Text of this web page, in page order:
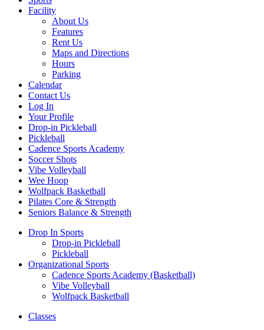
Facility
About Us
Features
Rent Us
Maps and Directions
Hours
Parking
Calendar
Contact Us
Log In
Your Profile
Drop-in Pickleball
Pickleball
Cadence Sports Academy
Soccer Shots
Vibe Volleyball
Wee Hoop
Wolfpack Basketball
Pilates Core & Strength
Seniors Balance & Strength
Drop In Sports
Drop-in Pickleball
Pickleball
Organizational Sports
Cadence Sports Academy (Basketball)
Vibe Volleyball
Wolfpack Basketball
Classes